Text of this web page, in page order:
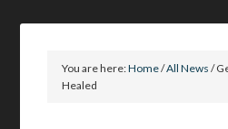
You are here:Home/All News /
Healed